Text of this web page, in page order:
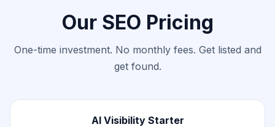
Our SEO Pricing
One-time investment. No monthly fees. Get listed and
get found.
AI Visibility Starter